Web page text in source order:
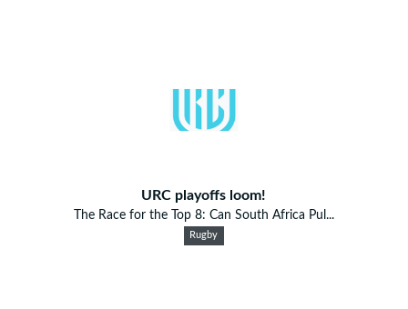
URC playoffs loom!
The Race for the Top 8: Can South Africa Pul...
Rugby